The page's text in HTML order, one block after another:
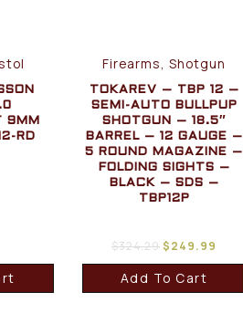
9MM
RD
Firearms, Shotgun
TOKAREV – TBP 12 –
SEMI-AUTO BULLPUP
SHOTGUN – 18.5″
BARREL – 12 GAUGE –
5 ROUND MAGAZINE –
FOLDING SIGHTS –
BLACK – SDS –
TBP12P
$324.29$249.99
Add To Cart